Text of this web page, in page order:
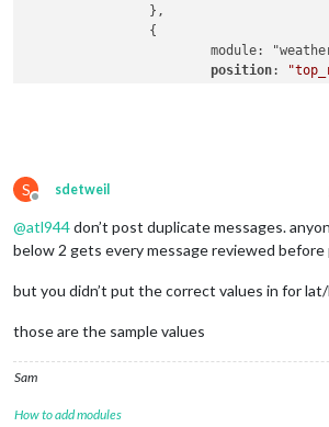
			module: "weather",
position:
		},
S
Offline
sdetweil
@atl944don’t post duplicate messages.
below 2 gets every message reviewed before
but you didn’t put the correct values in for
those are the sample values
Sam
How to add modules